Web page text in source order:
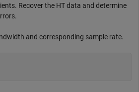
Recover the HT data and determine
and corresponding sample rate.